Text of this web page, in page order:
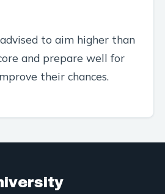
to aim higher than
and prepare well for
their chances.